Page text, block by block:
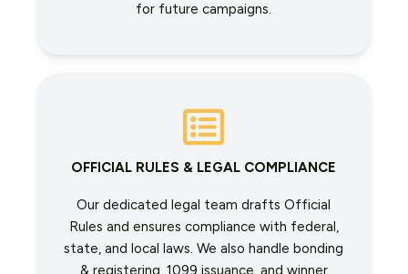
for future campaigns.
OFFICIAL RULES & LEGAL COMPLIANCE
Our dedicated legal team drafts Official
Rules and ensures compliance with federal,
state, and local laws. We also handle bonding